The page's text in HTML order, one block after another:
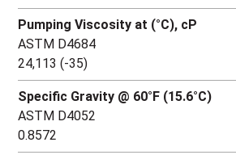
Pumping Viscosity at (°C), cP
ASTM D4684
24,113 (-35)
Specific Gravity @ 60°F (15.6°C)
ASTM D4052
0.8572